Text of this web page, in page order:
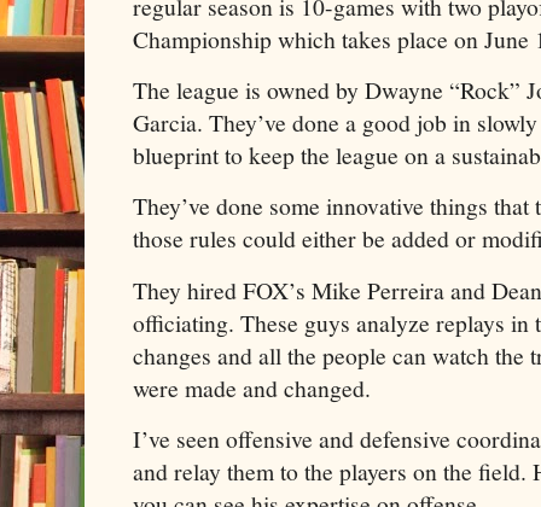
Championship which takes place on
The league is owned by Dwayne “Rock”
Garcia. They’ve done a good job in
blueprint to keep the league on a
They’ve done some innovative things
those rules could either be added or
They hired FOX’s Mike Perreira and
officiating. These guys analyze replays in
changes and all the people can watch the
were made and changed.
I’ve seen offensive and defensive
and relay them to the players on the field.